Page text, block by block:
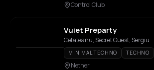
Control Club
Vuiet Preparty
Cetateanu, Secret Guest, Sergiu
MINIMAL TECHNO TECHNO
Nether